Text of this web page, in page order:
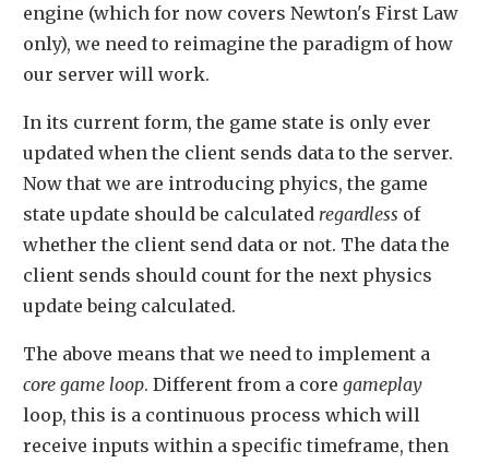
engine (which for now covers Newton's First Law
only), we need to reimagine the paradigm of how
our server will work.
In its current form, the game state is only ever
updated when the client sends data to the server.
Now that we are introducing phyics, the game
state update should be calculated regardless of
whether the client send data or not. The data the
client sends should count for the next physics
update being calculated.
The above means that we need to implement a
core game loop. Different from a core gameplay
loop, this is a continuous process which will
receive inputs within a specific timeframe, then